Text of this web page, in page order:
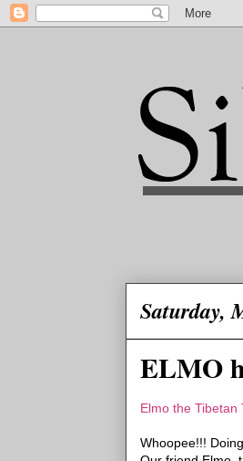
Saturday,
ELMO
Elmo the Tibetan
Whoopee!!!